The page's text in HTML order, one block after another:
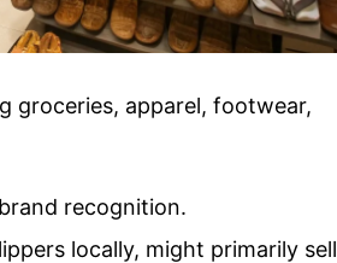
groceries, apparel, footwear,
recognition.
locally, might primarily sell